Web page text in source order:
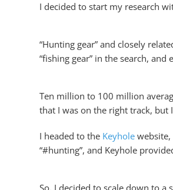
I decided to start my research
“Hunting gear” and closely
“fishing gear” in the search,
Ten million to 100 million
that I was on the right track, but
I headed to the Keyhole
“#hunting”, and Keyhole
So, I decided to scale down to